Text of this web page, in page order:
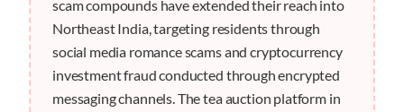
scam compounds have extended their reach into
Northeast India, targeting residents through
social media romance scams and cryptocurrency
investment fraud conducted through encrypted
messaging channels. The tea auction platform in